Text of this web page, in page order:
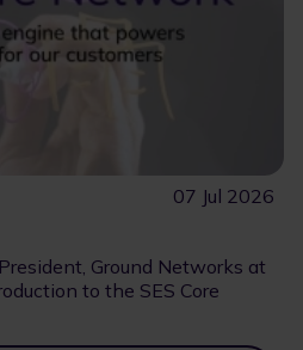
07 Jul 2026
Ground Networks at
to the SES Core